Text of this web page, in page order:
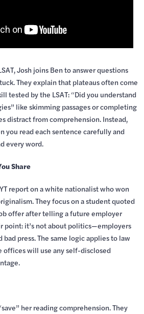
Josh joins Ben to answer questions
They explain that plateaus often come
tested by the LSAT: “Did you understand
like skimming passages or completing
distract from comprehension. Instead,
you read each sentence carefully and
every word.
Share
report on a white nationalist who won
They focus on a student quoted
offer after telling a future employer
point: it’s not about politics—employers
press. The same logic applies to law
offices will use any self-disclosed
her reading comprehension. They